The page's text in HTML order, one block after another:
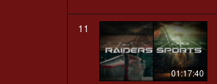
11
01:17:40